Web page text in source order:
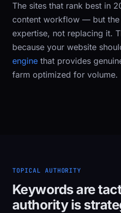
The sites that rank best in
content workflow — but the
expertise, not replacing it.
because your website
engine that provides
farm optimized for volume.
TOPICAL AUTHORITY
Keywords are
authority is